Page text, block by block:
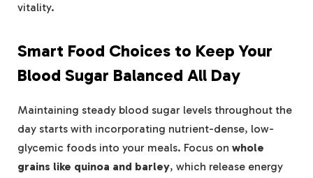
vitality.
Smart Food Choices to Keep Your
Blood Sugar Balanced All Day
Maintaining steady blood sugar levels throughout the
day starts with incorporating nutrient-dense, low-
glycemic foods into your meals. Focus on whole
grains like quinoa and barley, which release energy